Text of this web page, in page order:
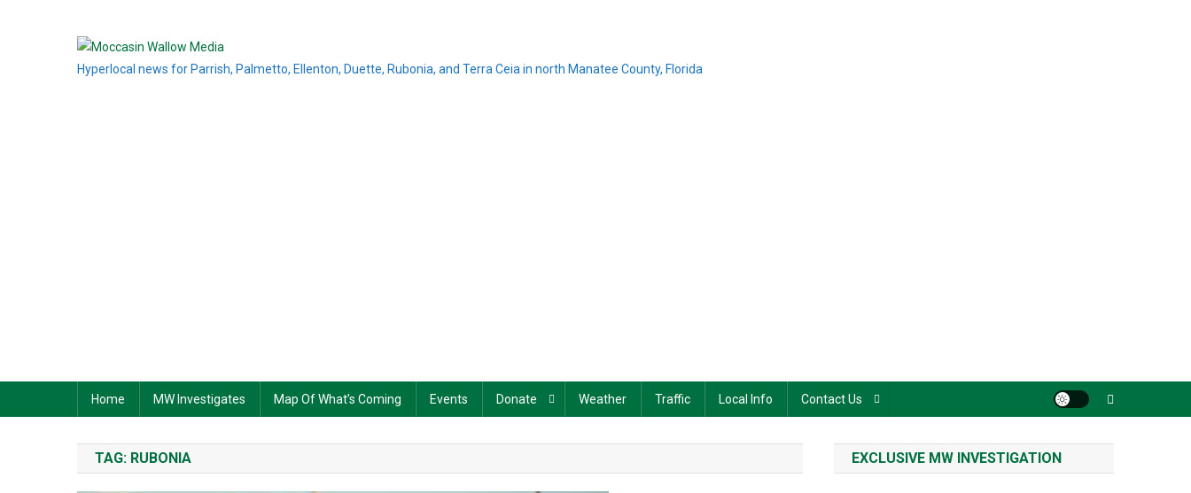
Hyperlocal news for Parrish, Palmetto, Ellenton, Duette, Rubonia, and Terra Ceia in north Manatee County, Florida
Home MW Investigates Map Of What’s Coming Events Donate Weather Traffic Local Info Contact Us
TAG: RUBONIA EXCLUSIVE MW INVESTIGATION